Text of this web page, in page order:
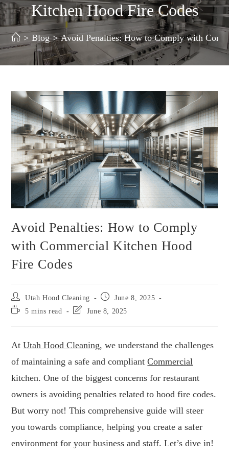
Kitchen Hood Fire Codes
> Blog > Avoid Penalties: How to Comply with
Avoid Penalties: How to Comply
with Commercial Kitchen Hood
Fire Codes
Utah Hood Cleaning
June 8, 2025
5 mins read
June 8, 2025
AtUtah Hood Cleaning, we understand the challenges
of maintaining a safe and compliantCommercial
kitchen. One of the biggest concerns for restaurant
owners is avoiding penalties related to hood fire codes.
But worry not! This comprehensive guide will steer
you towards compliance, helping you create a safer
environment for your business and staff. Let’s dive in!